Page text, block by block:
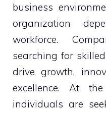
business
organization
workforce.
searching for
drive growth,
excellence. At
individuals are